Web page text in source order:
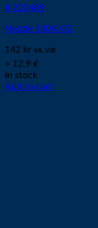
# 220489
Nozzle 130A O2
142 kr ex. vat
≈ 12.9 €
In stock
Add to cart